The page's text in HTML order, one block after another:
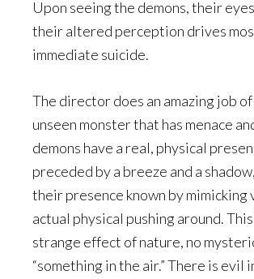
Upon seeing the demons, their
their altered perception drives
immediate suicide.
The director does an amazing job
unseen monster that has menace
demons have a real, physical
preceded by a breeze and a
their presence known by mimicking
actual physical pushing around.
strange effect of nature, no
“something in the air.” There is evil